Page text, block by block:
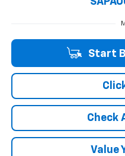
Start
Check
Value